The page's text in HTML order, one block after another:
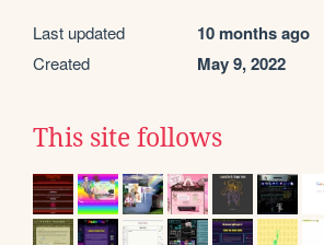
Last updated 10 months ago
Created May 9, 2022
This site follows